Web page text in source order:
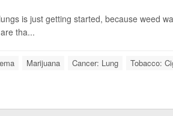
is just getting started, because weed
tha...
Marijuana Cancer: Lung Tobacco: